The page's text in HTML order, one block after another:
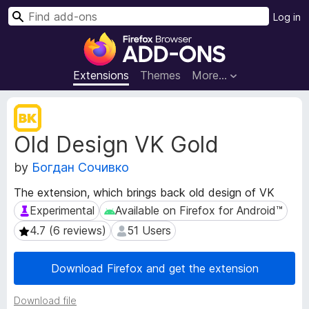
F
r
e
x
B
o
w
s
e
r
A
d
Extensions Themes More…
Log in
S
Old Design VK Gold
by Богдан Сочивко
The extension, which brings back old design of VK
Experimental
Experimental Available on Firefox for Android™
Available on Firefox for Android™
4.7 (6 reviews)
4.7 (6 reviews) 51 Users
51 Users
Download Firefox and get the extension
Download file
E
x
t
e
n
o
n
M
e
a
d